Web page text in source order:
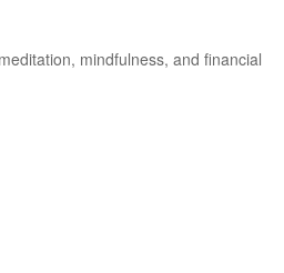
mindfulness, and financial